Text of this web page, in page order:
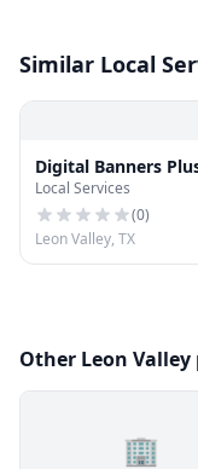
Similar Local
Digital Banners
Local Services
(0)
Leon Valley, TX
Other Leon
🏢